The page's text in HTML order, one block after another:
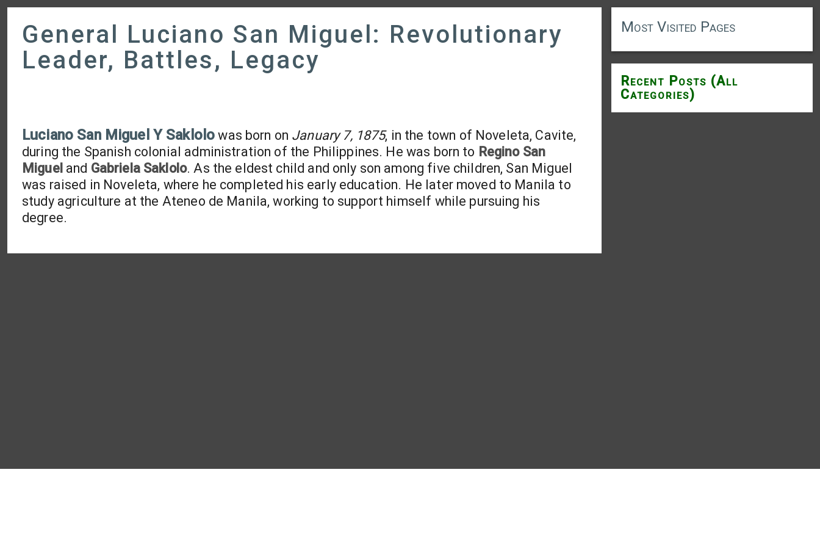
General Luciano San Miguel: Revolutionary
Leader, Battles, Legacy
Luciano San Miguel Y Saklolo was born on January 7, 1875, in the town of Noveleta, Cavite,
during the Spanish colonial administration of the Philippines. He was born to Regino San
Miguel and Gabriela Saklolo. As the eldest child and only son among five children, San Miguel
was raised in Noveleta, where he completed his early education. He later moved to Manila to
study agriculture at the Ateneo de Manila, working to support himself while pursuing his
degree.
Most Visited Pages
Recent Posts (All
Categories)